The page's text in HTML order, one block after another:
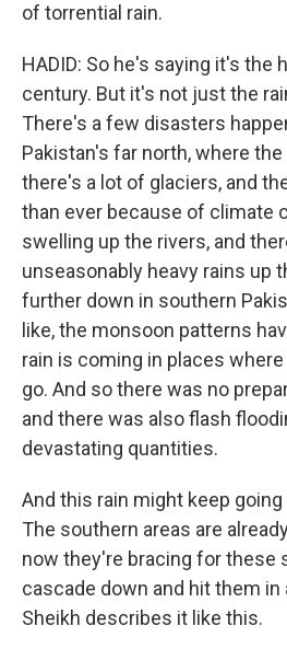
of torrential rain.
HADID: So he's saying it's the
century. But it's not just the
There's a few disasters
Pakistan's far north, where the
there's a lot of glaciers, and
than ever because of climate
swelling up the rivers, and
unseasonably heavy rains up
further down in southern
like, the monsoon patterns
rain is coming in places
go. And so there was no
and there was also flash
devastating quantities.
And this rain might keep
The southern areas are
now they're bracing for these
cascade down and hit them
Sheikh describes it like this.